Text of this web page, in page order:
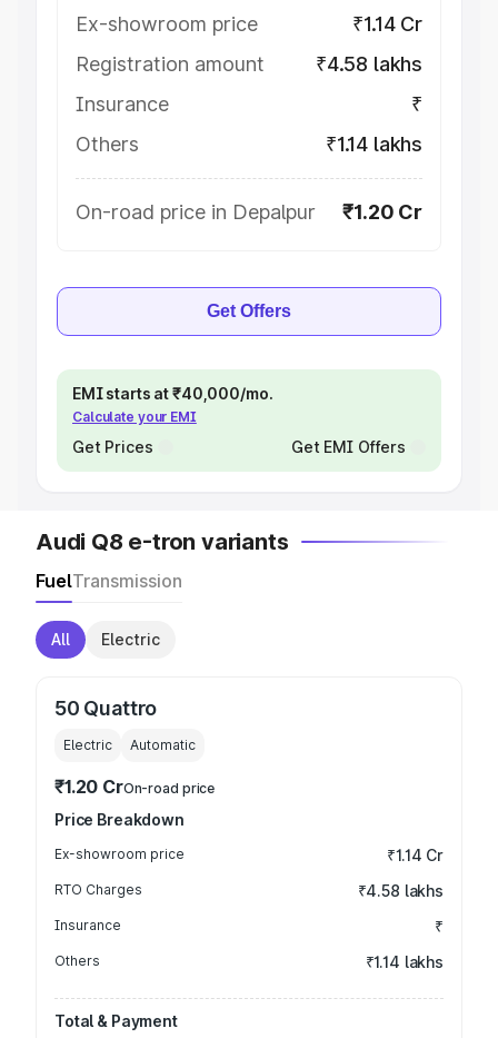
Ex-showroom price
₹1.14 Cr
Registration amount
₹4.58 lakhs
Insurance
₹
Others
₹1.14 lakhs
On-road price in Depalpur ₹1.20 Cr
Get Offers
EMI starts at ₹40,000/mo.
Calculate your EMI
Get Prices Get EMI Offers
Audi Q8 e-tron variants
FuelTransmission
All Electric
50 Quattro
Electric Automatic
₹1.20 CrOn-road price
Price Breakdown
Ex-showroom price ₹1.14 Cr
RTO Charges ₹4.58 lakhs
Insurance ₹
Others ₹1.14 lakhs
Total & Payment